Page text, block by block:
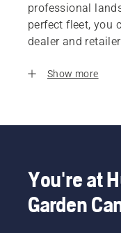
professional
perfect fleet, you
dealer and
Show more
You're at
Garden